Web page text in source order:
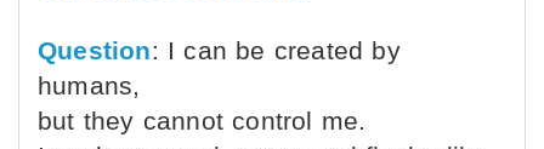
Question: I can be created by
humans,
but they cannot control me.